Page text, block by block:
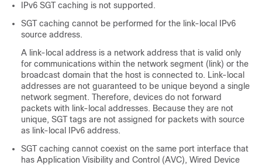
IPv6 SGT caching is not supported.
SGT caching cannot be performed for the link-local IPv6
source address.
A link-local address is a network address that is valid only
for communications within the network segment (link) or the
broadcast domain that the host is connected to. Link-local
addresses are not guaranteed to be unique beyond a single
network segment. Therefore, devices do not forward
packets with link-local addresses. Because they are not
unique, SGT tags are not assigned for packets with source
as link-local IPv6 address.
SGT caching cannot coexist on the same port interface that
has Application Visibility and Control (AVC), Wired Device